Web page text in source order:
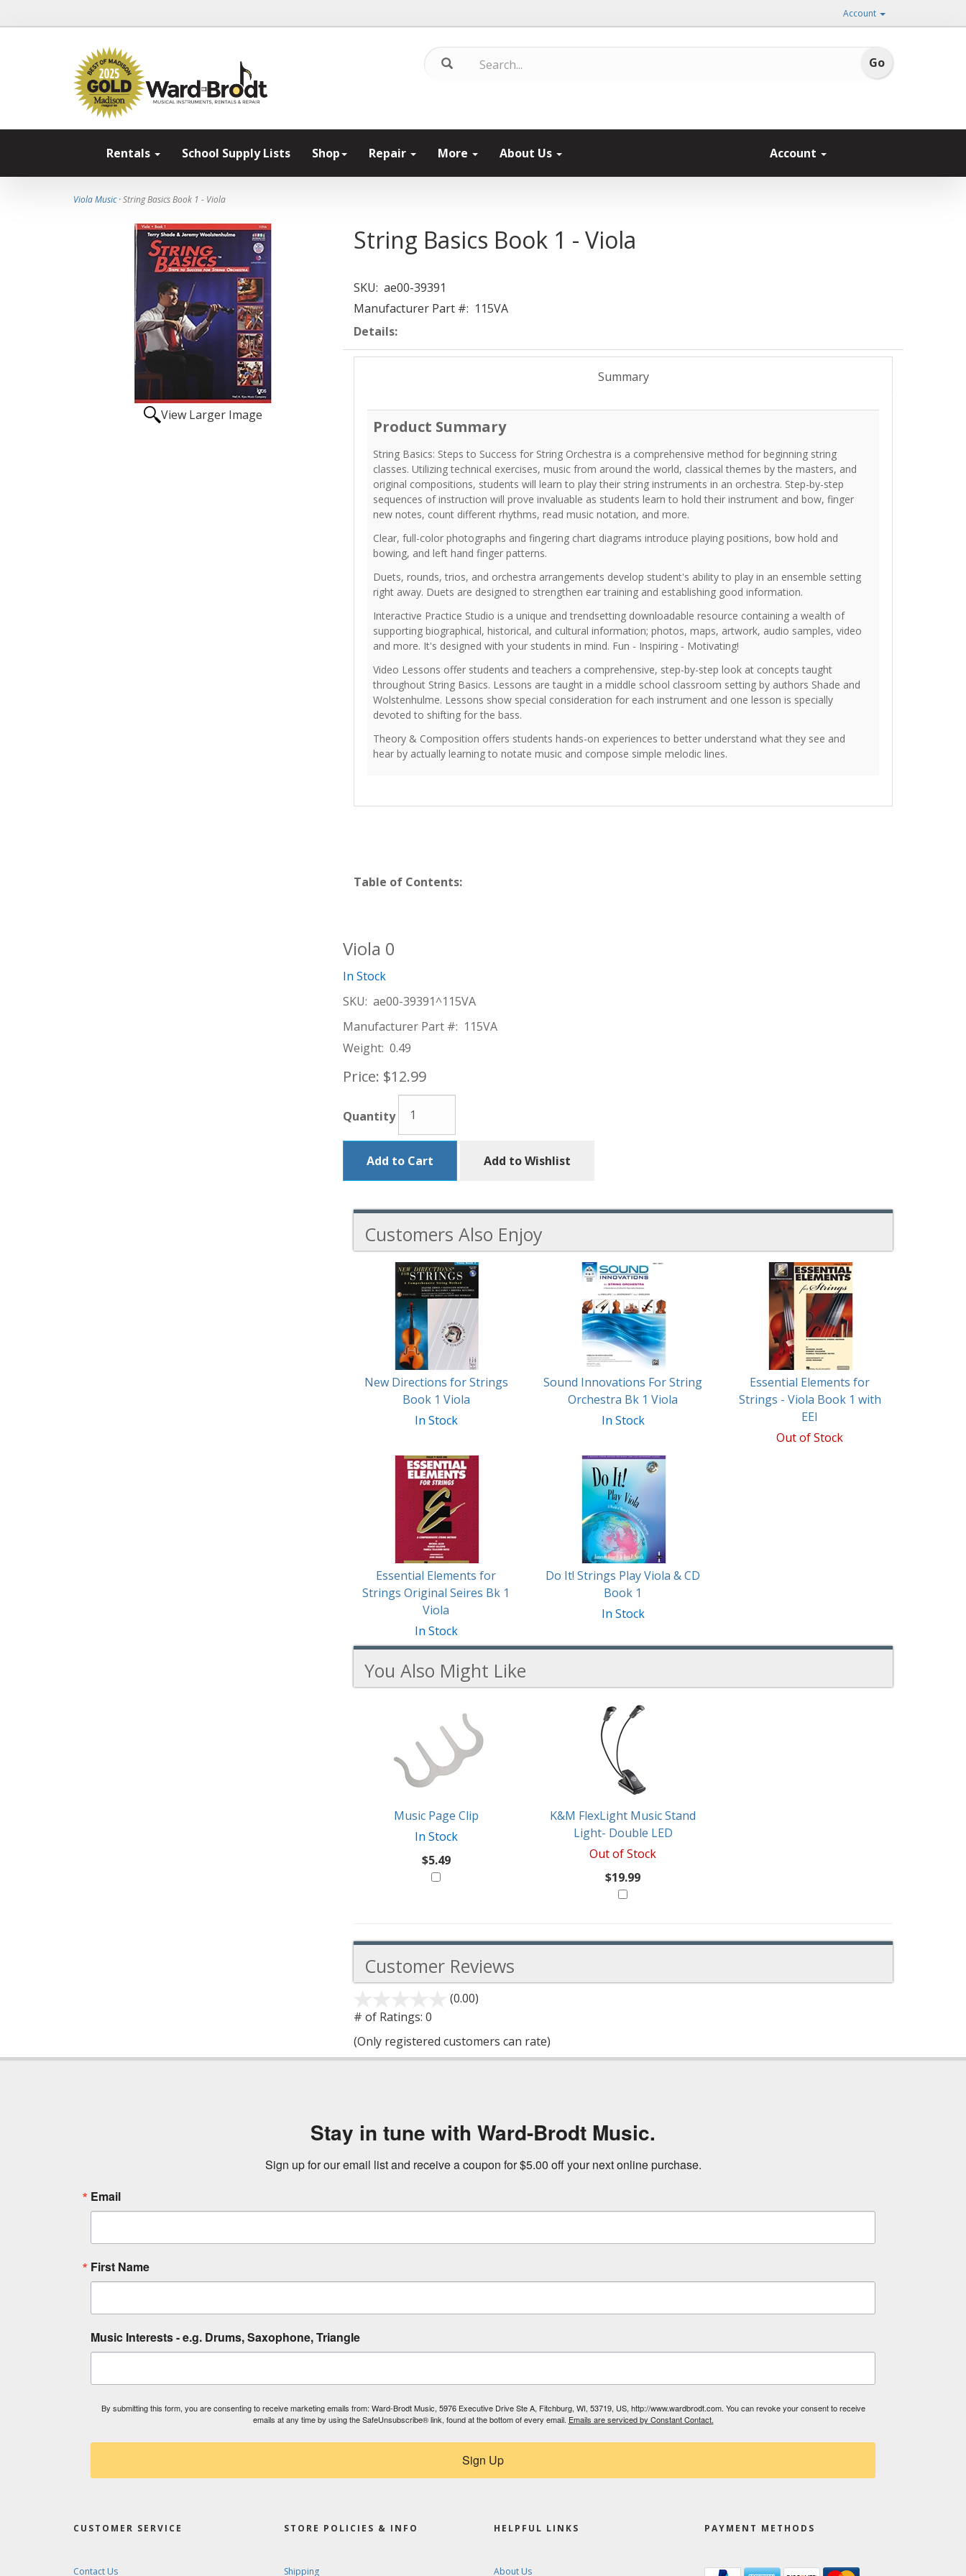
Account
Rentals School Supply Lists Shop Repair More About Us Account
Viola Music· String Basics Book 1 - Viola
View Larger Image
String Basics Book 1 - Viola
SKU: ae00-39391
Manufacturer Part #: 115VA
Details:
Summary
Product Summary
String Basics: Steps to Success for String Orchestra is a comprehensive method for beginning string
classes. Utilizing technical exercises, music from around the world, classical themes by the masters, and
original compositions, students will learn to play their string instruments in an orchestra. Step-by-step
sequences of instruction will prove invaluable as students learn to hold their instrument and bow, finger
new notes, count different rhythms, read music notation, and more.
Clear, full-color photographs and fingering chart diagrams introduce playing positions, bow hold and
bowing, and left hand finger patterns.
Duets, rounds, trios, and orchestra arrangements develop student's ability to play in an ensemble setting
right away. Duets are designed to strengthen ear training and establishing good information.
Interactive Practice Studio is a unique and trendsetting downloadable resource containing a wealth of
supporting biographical, historical, and cultural information; photos, maps, artwork, audio samples, video
and more. It's designed with your students in mind. Fun - Inspiring - Motivating!
Video Lessons offer students and teachers a comprehensive, step-by-step look at concepts taught
throughout String Basics. Lessons are taught in a middle school classroom setting by authors Shade and
Wolstenhulme. Lessons show special consideration for each instrument and one lesson is specially
devoted to shifting for the bass.
Theory & Composition offers students hands-on experiences to better understand what they see and
hear by actually learning to notate music and compose simple melodic lines.
Table of Contents:
Viola 0
In Stock
SKU: ae00-39391^115VA
Manufacturer Part #: 115VA
Weight: 0.49
Price: $12.99
Quantity
Add to Cart Add to Wishlist
Customers Also Enjoy
Products
New Directions for Strings
Book 1 Viola
In Stock
Sound Innovations For String
Orchestra Bk 1 Viola
In Stock
Essential Elements for
Strings - Viola Book 1 with
EEI
Out of Stock
Essential Elements for
Strings Original Seires Bk 1
Viola
In Stock
Do It! Strings Play Viola & CD
Book 1
In Stock
You Also Might Like
Products
Might
Music Page Clip
In Stock
$5.49
K&M FlexLight Music Stand
Light- Double LED
Out of Stock
$19.99
Customer Reviews
(0.00)
5
# of Ratings: 0
(Only registered customers can rate)
Stay in tune with Ward-Brodt Music.
Sign up for our email list and receive a coupon for $5.00 off your next online purchase.
Email
First Name
Music Interests - e.g. Drums, Saxophone, Triangle
By submitting this form, you are consenting to receive marketing emails from: Ward-Brodt Music, 5976 Executive Drive Ste A, Fitchburg, WI, 53719, US, http://www.wardbrodt.com. You can revoke your consent to receive
emails at any time by using the SafeUnsubscribe® link, found at the bottom of every email. Emails are serviced by Constant Contact.
Sign Up
CUSTOMER SERVICE
Contact Us
STORE POLICIES & INFO
Shipping
HELPFUL LINKS
About Us
PAYMENT METHODS